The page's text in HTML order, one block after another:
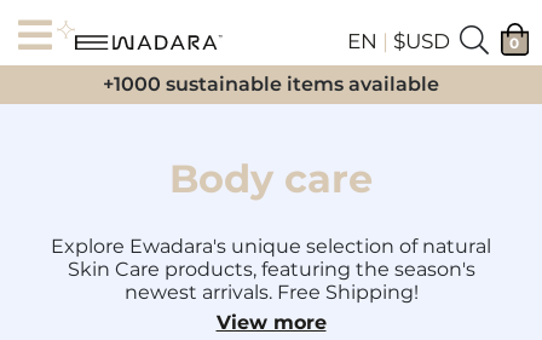
EN | $USD 0
+1000 sustainable items available
Body care
Explore Ewadara's unique selection of natural
Skin Care products, featuring the season's
newest arrivals. Free Shipping!
View more